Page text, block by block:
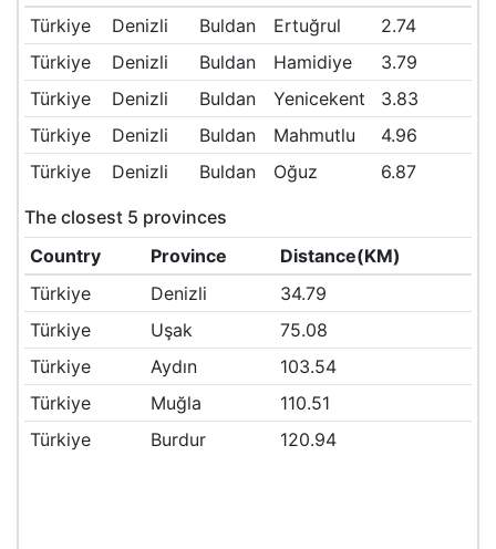
Türkiye
Denizli Buldan Ertuğrul
2.74
Türkiye
Denizli Buldan Hamidiye
3.79
Türkiye
Denizli Buldan Yenicekent
3.83
Türkiye
Denizli Buldan Mahmutlu
4.96
Türkiye
Denizli Buldan Oğuz 6.87
The closest 5 provinces
Country
Province
Distance(KM)
Türkiye
Denizli
34.79
Türkiye
Uşak
75.08
Türkiye
Aydın
103.54
Türkiye
Muğla
110.51
Türkiye
Burdur 120.94